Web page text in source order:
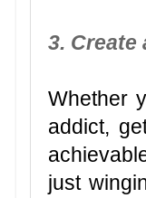
3. Create
Whether
addict,
just